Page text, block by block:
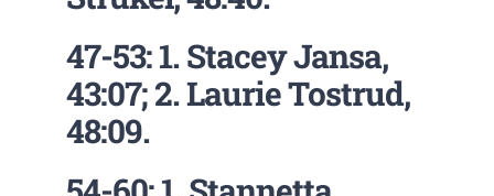
47-53: 1. Stacey Jansa,
43:07; 2. Laurie Tostrud,
48:09.